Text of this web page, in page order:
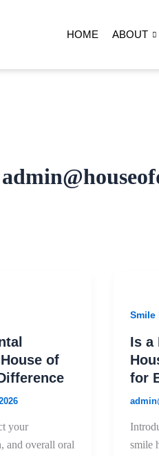
HOME ABOUT
of
your
and overall oral
Smile
Is a
for
smile